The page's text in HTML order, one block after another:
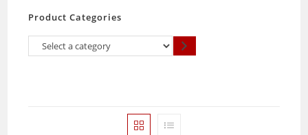
Product Categories
Select